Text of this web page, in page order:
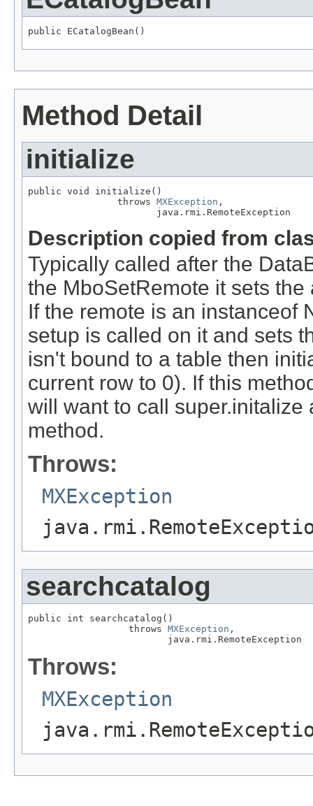
public ECatalogBean()
Method Detail
initialize
public void initialize()
                throws
MXException ,
                       java.rmi.RemoteException
Description copied from
Typically called after the
the MboSetRemote it sets
If the remote is an instanceof
setup is called on it and sets
isn't bound to a table then
current row to 0). If this
will want to call
method.
Throws:
MXException
searchcatalog
public int searchcatalog()
                  throws
MXException ,
                         java.rmi.RemoteException
Throws:
MXException